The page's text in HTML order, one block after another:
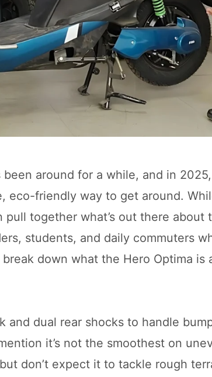
around for a while, and in
eco-friendly way to get around.
pull together what’s out there about
students, and daily commuters
down what the Hero Optima is
and dual rear shocks to handle
it’s not the smoothest on
don’t expect it to tackle rough